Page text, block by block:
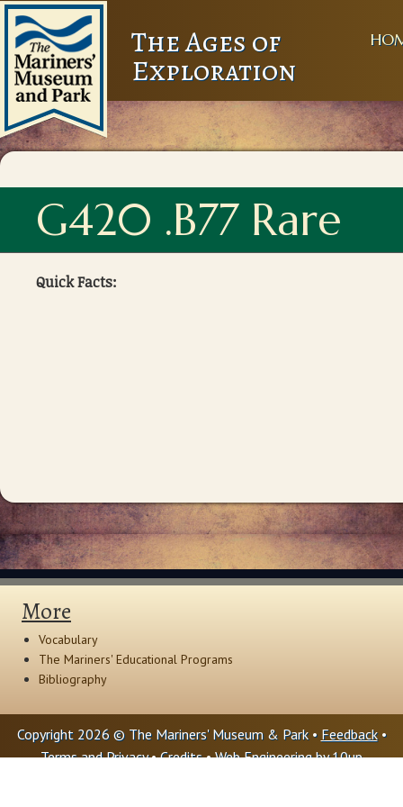
The Ages of
Exploration
G420 .B77 Rare
Quick Facts:
More
Vocabulary
The Mariners' Educational Programs
Bibliography
Copyright 2026 © The Mariners' Museum & Park • Feedback•
Terms and Privacy•Credits• Web Engineering by10up